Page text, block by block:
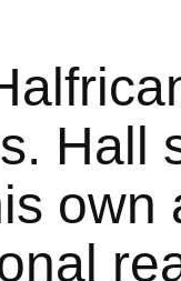
Hall
own